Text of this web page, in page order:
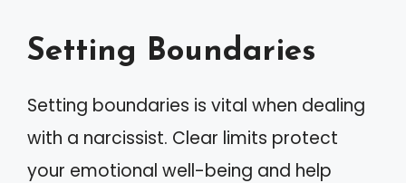
Setting Boundaries
Setting boundaries is vital when dealing
with a narcissist. Clear limits protect
your emotional well-being and help